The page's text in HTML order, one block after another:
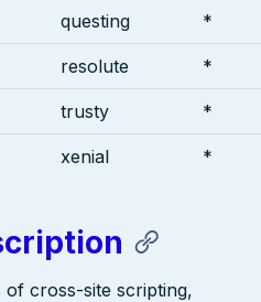
questing *
resolute *
trusty *
xenial *
cross-site scripting,